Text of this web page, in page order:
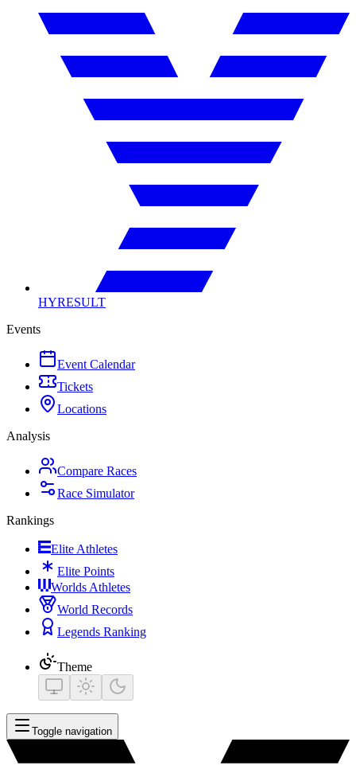
HYRESULT
Events
Event Calendar
Tickets
Locations
Analysis
Compare Races
Race Simulator
Rankings
Elite Athletes
Elite Points
Worlds Athletes
World Records
Legends Ranking
Theme
Toggle navigation